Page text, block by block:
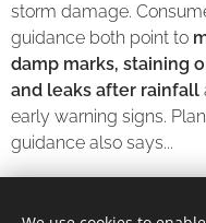
storm damage.
guidance both point to
damp marks, staining
and leaks after rainfall
early warning signs.
guidance also says...